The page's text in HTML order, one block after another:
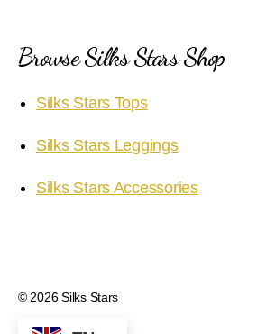
Browse Silks Stars Shop
Silks Stars Tops
Silks Stars Leggings
Silks Stars Accessories
© 2026Silks Stars